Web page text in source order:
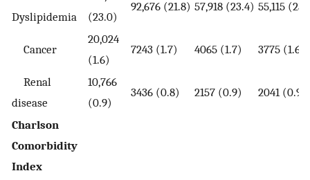
Dyslipidemia
(23.0)
92,676 (21.8) 57,918 (23.4) 55,115
Cancer
20,024
(1.6)
7243 (1.7) 4065 (1.7) 3775 (1.6)
Renal
disease
10,766
(0.9)
3436 (0.8) 2157 (0.9) 2041 (0.9)
Charlson
Comorbidity
Index